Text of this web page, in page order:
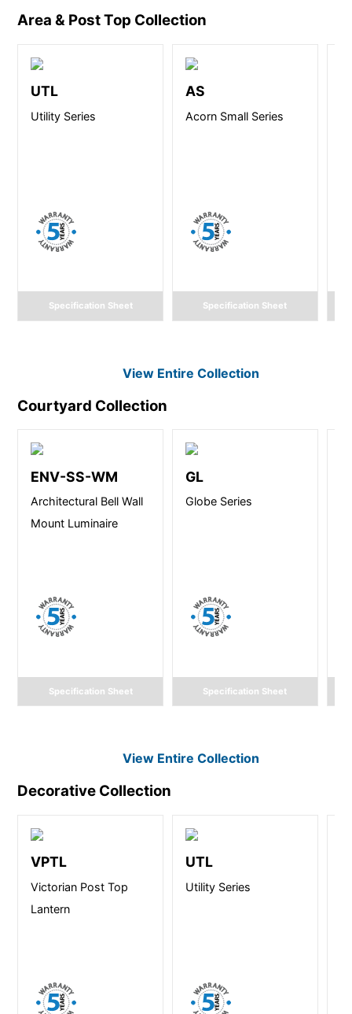
Area & Post Top Collection
UTL
Utility Series
Specification Sheet
AS
Acorn Small Series
Specification Sheet
View Entire Collection
Courtyard Collection
ENV-SS-WM
Architectural Bell Wall
Mount Luminaire
Specification Sheet
GL
Globe Series
Specification Sheet
View Entire Collection
Decorative Collection
VPTL
Victorian Post Top
Lantern
UTL
Utility Series